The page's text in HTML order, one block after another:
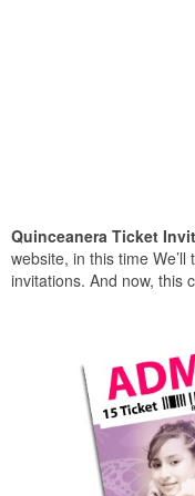
Quinceanera Ticket
website, in this time
invitations. And now, this